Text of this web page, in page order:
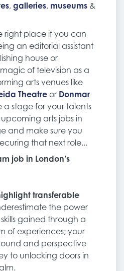
, galleries, museums &
right place if you can
an editorial assistant
house or
of television as a
arts venues like
Theatre or Donmar
a stage for your talents
arts jobs in
and make sure you
that next role...
job in London’s
transferable
the power
gained through a
of experiences; your
and perspective
to unlocking doors in